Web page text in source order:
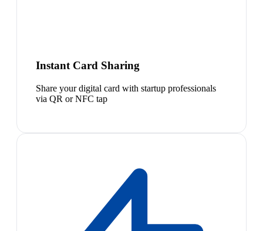
Instant Card Sharing
Share your digital card with startup professionals
via QR or NFC tap